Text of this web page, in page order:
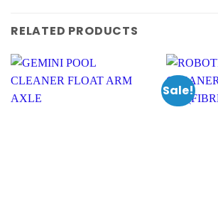
RELATED PRODUCTS
Sale!